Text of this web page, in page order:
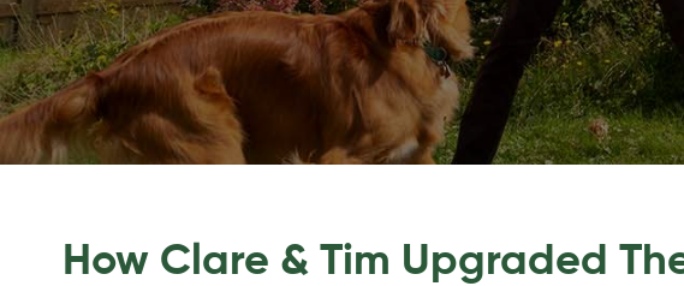
How Clare & Tim Upgraded